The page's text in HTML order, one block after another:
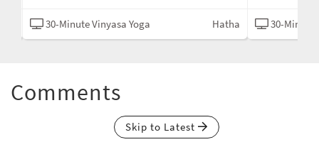
30-Minute Vinyasa Yoga Hatha 30-Minute
Comments
Skip to Latest